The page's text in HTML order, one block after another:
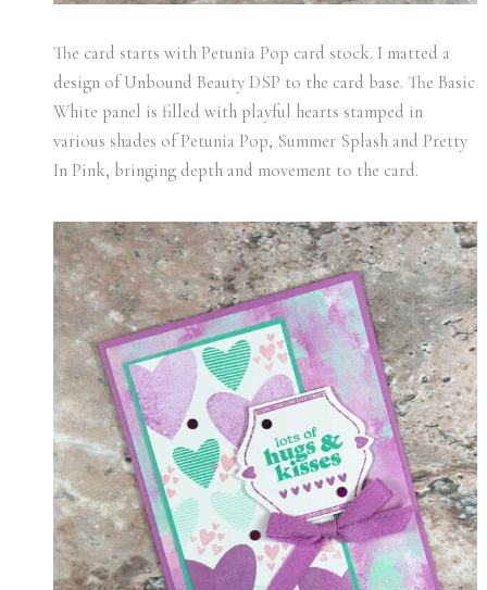
The card starts with Petunia Pop card stock. I matted a
design of Unbound Beauty DSP to the card base. The Basic
White panel is filled with playful hearts stamped in
various shades of Petunia Pop, Summer Splash and Pretty
In Pink, bringing depth and movement to the card.